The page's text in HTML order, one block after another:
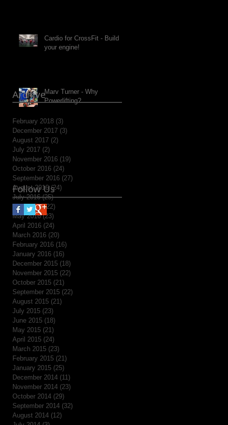
Cardio for CrossFit - Build
your engine!
Marv Turner - Why
Powerlifting?
Follow Us
February 2018 (3)
December 2017 (3)
August 2017 (2)
July 2017 (2)
November 2016 (19)
October 2016 (24)
September 2016 (27)
August 2016 (24)
July 2016 (25)25 posts
June 2016 (22)
May 2016 (23)
April 2016 (24)
March 2016 (20)
February 2016 (16)
January 2016 (16)
December 2015 (18)
November 2015 (22)
October 2015 (21)
September 2015 (22)
August 2015 (21)
July 2015 (23)
June 2015 (18)
May 2015 (21)
April 2015 (24)
March 2015 (23)
February 2015 (21)
January 2015 (25)
December 2014 (11)
November 2014 (23)
October 2014 (29)
September 2014 (32)
August 2014 (12)
Archive